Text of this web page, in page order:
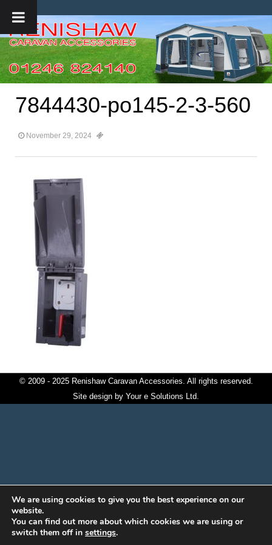
7844430-po145-2-3-560
November 29, 2024
© 2009 - 2025 Renishaw Caravan Accessories. All rights reserved.
Site design by Your e Solutions Ltd.
We are using cookies to give you the best experience on our
website.
You can find out more about which cookies we are using or
switch them off in settings.